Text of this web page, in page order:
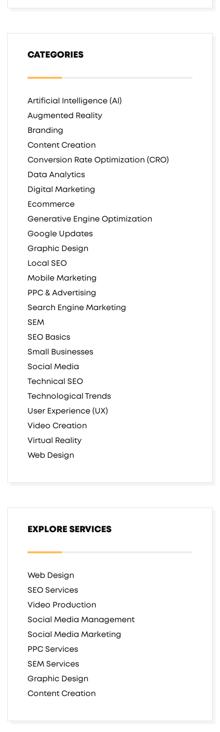
CATEGORIES
Artificial Intelligence (AI)
Augmented Reality
Branding
Content Creation
Conversion Rate Optimization (CRO)
Data Analytics
Digital Marketing
Ecommerce
Generative Engine Optimization
Google Updates
Graphic Design
Local SEO
Mobile Marketing
PPC & Advertising
Search Engine Marketing
SEM
SEO Basics
Small Businesses
Social Media
Technical SEO
Technological Trends
User Experience (UX)
Video Creation
Virtual Reality
Web Design
EXPLORE SERVICES
Web Design
SEO Services
Video Production
Social Media Management
Social Media Marketing
PPC Services
SEM Services
Graphic Design
Content Creation